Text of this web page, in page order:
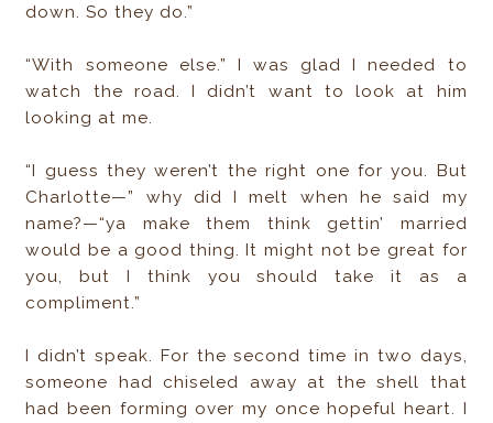
down. So they do.”
“With someone else.” I was glad I needed to
watch the road. I didn’t want to look at him
looking at me.
“I guess they weren’t the right one for you. But
Charlotte—” why did I melt when he said my
name?—“ya make them think gettin’ married
would be a good thing. It might not be great for
you, but I think you should take it as a
compliment.”
I didn’t speak. For the second time in two days,
someone had chiseled away at the shell that
had been forming over my once hopeful heart. I